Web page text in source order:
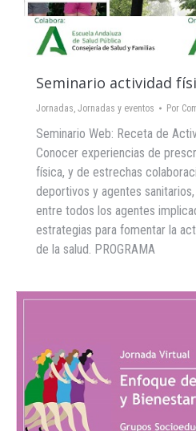
Seminario actividad
Jornadas, Jornadas y eventos Por
Seminario Web: Receta de
Conocer experiencias de
física, y de estrechas
deportivos y agentes
entre todos los agentes
estrategias para fomentar la
de la salud. PROGRAMA